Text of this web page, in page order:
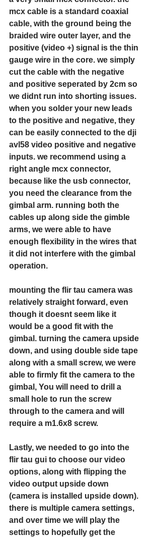
mcx cable is a standard coaxial
cable, with the ground being the
braided wire outer layer, and the
positive (video +) signal is the thin
gauge wire in the core. we simply
cut the cable with the negative
and positive seperated by 2cm so
we didnt run into shorting issues.
when you solder your new leads
to the positive and negative, they
can be easily connected to the dji
avl58 video positive and negative
inputs. we recommend using a
right angle mcx connector,
because like the usb connector,
you need the clearance from the
gimbal arm. running both the
cables up along side the gimble
arms, we were able to have
enough flexibility in the wires that
it did not interfere with the gimbal
operation.
mounting the flir tau camera was
relatively straight forward, even
though it doesnt seem like it
would be a good fit with the
gimbal. turning the camera upside
down, and using double side tape
along with a small screw, we were
able to firmly fit the camera to the
gimbal, You will need to drill a
small hole to run the screw
through to the camera and will
require a m1.6x8 screw.
Lastly, we needed to go into the
flir tau gui to choose our video
options, along with flipping the
video output upside down
(camera is installed upside down).
there is multiple camera settings,
and over time we will play the
settings to hopefully get the